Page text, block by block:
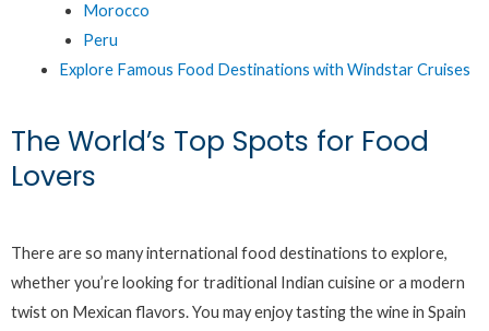
Morocco
Peru
Explore Famous Food Destinations with Windstar Cruises
The World’s Top Spots for Food
Lovers
There are so many international food destinations to explore,
whether you’re looking for traditional Indian cuisine or a modern
twist on Mexican flavors. You may enjoy tasting the wine in Spain